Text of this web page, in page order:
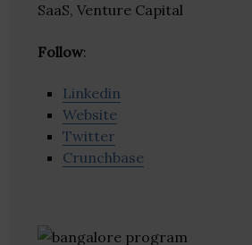
SaaS, Venture Capital
Follow:
Linkedin
Website
Twitter
Crunchbase